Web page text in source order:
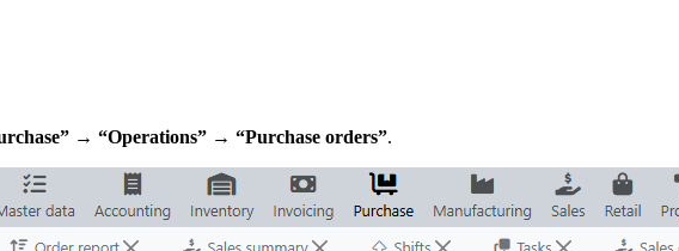
→ “Operations” → “Purchase orders”.